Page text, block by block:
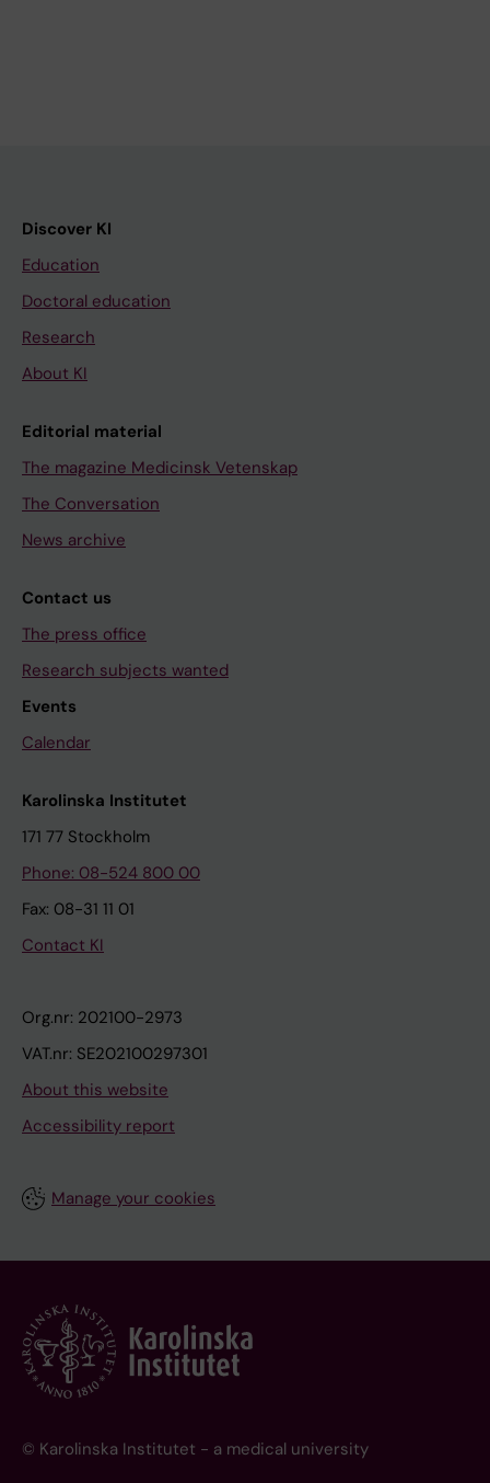
Discover KI
Education
Doctoral education
Research
About KI
Editorial material
The magazine Medicinsk Vetenskap
The Conversation
News archive
Contact us
The press office
Research subjects wanted
Events
Calendar
Karolinska Institutet
171 77 Stockholm
Phone: 08-524 800 00
Fax: 08-31 11 01
Contact KI
Org.nr: 202100-2973
VAT.nr: SE202100297301
About this website
Accessibility report
Manage your cookies
© Karolinska Institutet - a medical university